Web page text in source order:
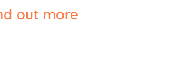
out more